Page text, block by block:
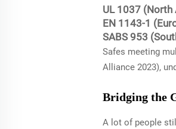
UL 1037 (North
EN 1143-1
SABS 953
Safes meeting
Alliance 2023),
Bridging the
A lot of people